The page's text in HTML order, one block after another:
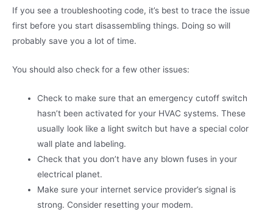
If you see a troubleshooting code, it’s best to trace the issue
first before you start disassembling things. Doing so will
probably save you a lot of time.
You should also check for a few other issues:
Check to make sure that an emergency cutoff switch
hasn’t been activated for your HVAC systems. These
usually look like a light switch but have a special color
wall plate and labeling.
Check that you don’t have any blown fuses in your
electrical planet.
Make sure your internet service provider’s signal is
strong. Consider resetting your modem.